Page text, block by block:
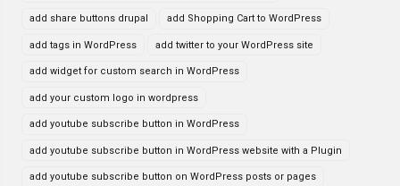
add share buttons drupal add Shopping Cart to WordPress
add tags in WordPress add twitter to your WordPress site
add widget for custom search in WordPress
add your custom logo in wordpress
add youtube subscribe button in WordPress
add youtube subscribe button in WordPress website with a Plugin
add youtube subscribe button on WordPress posts or pages